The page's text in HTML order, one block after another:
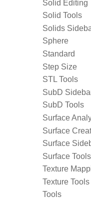
Solid Editing
Solid Tools
Solids
Sphere
Standard
Step Size
STL Tools
SubD
SubD Tools
Surface
Surface
Surface
Surface Tools
Texture
Texture Tools
Tools